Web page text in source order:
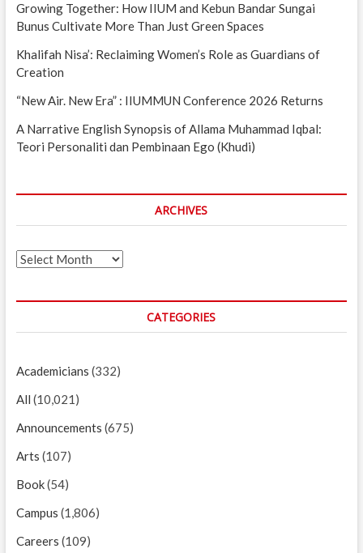
Growing Together: How IIUM and Kebun Bandar Sungai
Bunus Cultivate More Than Just Green Spaces
Khalifah Nisa’: Reclaiming Women’s Role as Guardians of
Creation
“New Air. New Era” : IIUMMUN Conference 2026 Returns
A Narrative English Synopsis of Allama Muhammad Iqbal:
Teori Personaliti dan Pembinaan Ego (Khudi)
ARCHIVES
Archives
CATEGORIES
Academicians (332)
All (10,021)
Announcements (675)
Arts (107)
Book(54)
Campus (1,806)
Careers (109)